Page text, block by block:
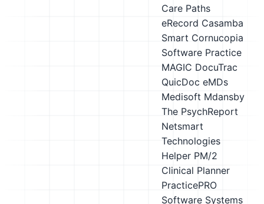
Care Paths
eRecord Casamba
Smart Cornucopia
Software Practice
MAGIC DocuTrac
QuicDoc eMDs
Medisoft Mdansby
The PsychReport
Netsmart
Technologies
Helper PM/2
Clinical Planner
PracticePRO
Software Systems